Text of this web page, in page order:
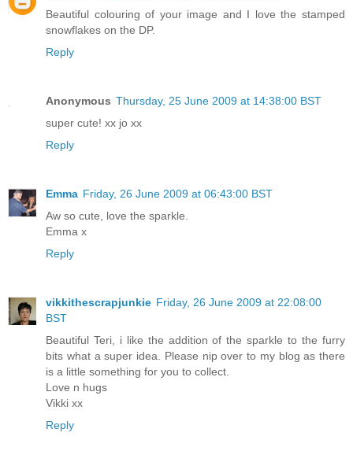
Beautiful colouring of your image and I love the stamped
snowflakes on the DP.
Reply
Anonymous Thursday, 25 June 2009 at 14:38:00 BST
super cute! xx jo xx
Reply
Emma Friday, 26 June 2009 at 06:43:00 BST
Aw so cute, love the sparkle.
Emma x
Reply
vikkithescrapjunkie Friday, 26 June 2009 at 22:08:00
BST
Beautiful Teri, i like the addition of the sparkle to the furry
bits what a super idea. Please nip over to my blog as there
is a little something for you to collect.
Love n hugs
Vikki xx
Reply